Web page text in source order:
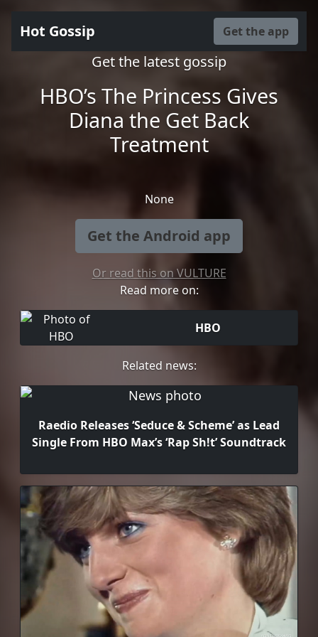
Hot Gossip Get the app
Get the latest gossip
HBO’s The Princess Gives
Diana the Get Back
Treatment
None
Get the Android app
Or read this on VULTURE
Read more on:
HBO
Related news:
Raedio Releases ‘Seduce & Scheme’ as Lead
Single From HBO Max’s ‘Rap Sh!t’ Soundtrack